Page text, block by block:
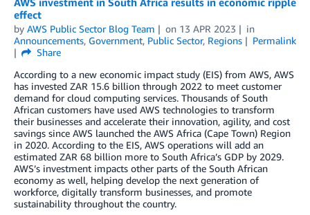
effect
by AWS Public Sector Blog Team on 13 APR 2023
in
Announcements, Government, Public Sector, Regions
Permalink
Share
According to a new economic impact study (EIS) from AWS, AWS
has invested ZAR 15.6 billion through 2022 to meet customer
demand for cloud computing services. Thousands of South
African customers have used AWS technologies to transform
their businesses and accelerate their innovation, agility, and cost
savings since AWS launched the AWS Africa (Cape Town) Region
in 2020. According to the EIS, AWS operations will add an
estimated ZAR 68 billion more to South Africa’s GDP by 2029.
AWS’s investment impacts other parts of the South African
economy as well, helping develop the next generation of
workforce, digitally transform businesses, and promote
sustainability throughout the country.